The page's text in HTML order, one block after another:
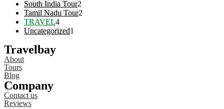
South India Tour2
Tamil Nadu Tour2
TRAVEL4
Uncategorized1
Travelbay
About
Tours
Blog
Company
Contact us
Reviews